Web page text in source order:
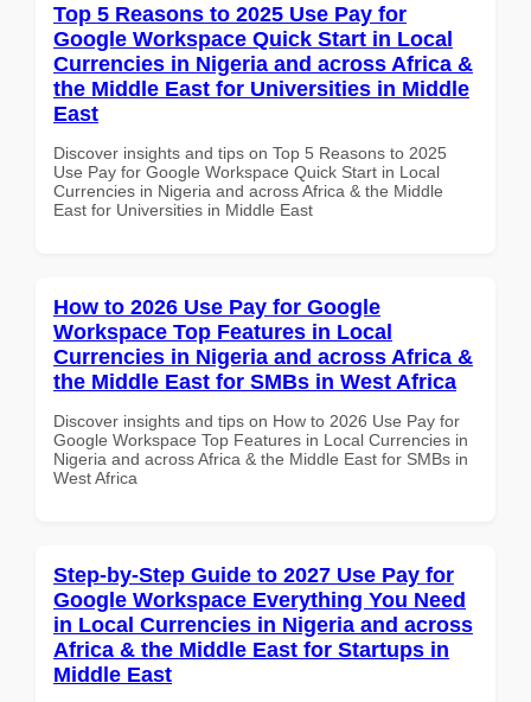
Top 5 Reasons to 2025 Use Pay for
Google Workspace Quick Start in Local
Currencies in Nigeria and across Africa &
the Middle East for Universities in Middle
East
Discover insights and tips on Top 5 Reasons to 2025
Use Pay for Google Workspace Quick Start in Local
Currencies in Nigeria and across Africa & the Middle
East for Universities in Middle East
How to 2026 Use Pay for Google
Workspace Top Features in Local
Currencies in Nigeria and across Africa &
the Middle East for SMBs in West Africa
Discover insights and tips on How to 2026 Use Pay for
Google Workspace Top Features in Local Currencies in
Nigeria and across Africa & the Middle East for SMBs in
West Africa
Step-by-Step Guide to 2027 Use Pay for
Google Workspace Everything You Need
in Local Currencies in Nigeria and across
Africa & the Middle East for Startups in
Middle East